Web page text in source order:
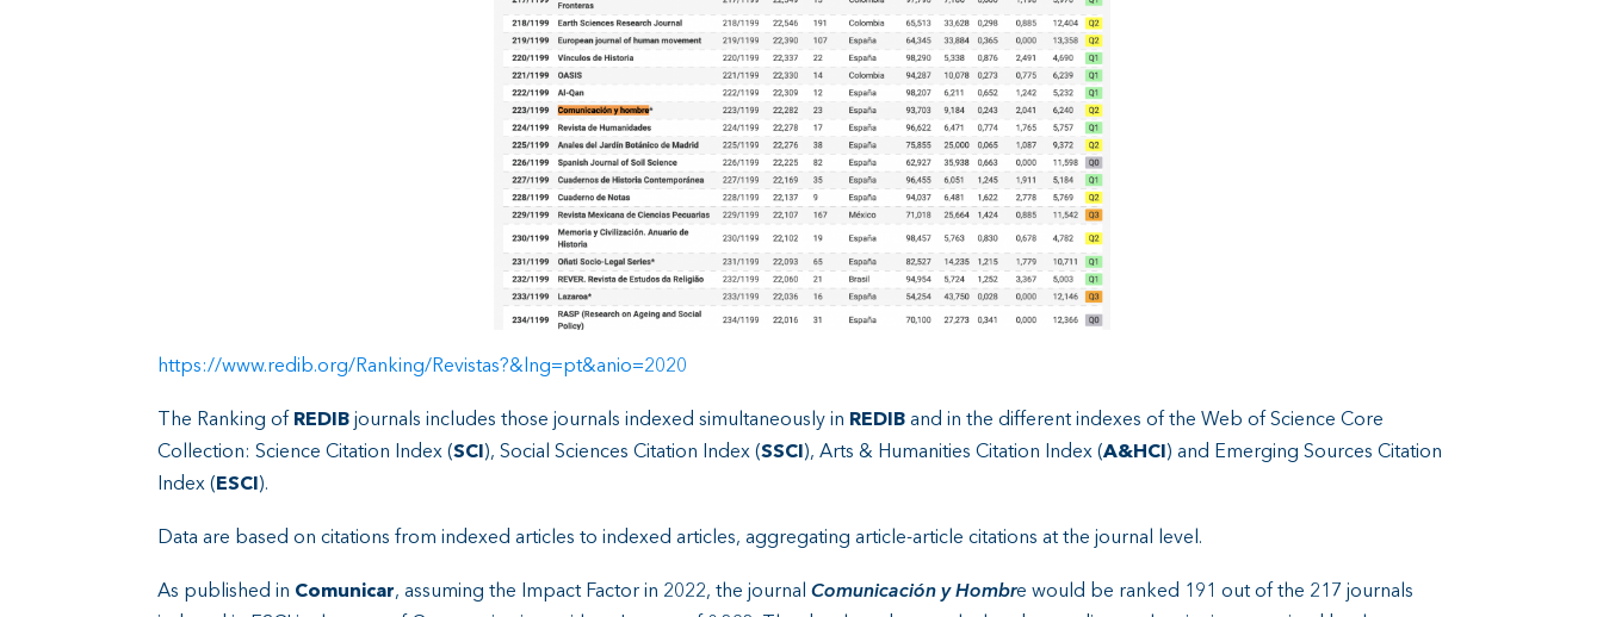
https://www.redib.org/Ranking/Revistas?&lng=pt&anio=2020
The Ranking of REDIB journals includes those journals indexed simultaneously in REDIB and in the different indexes of the Web of Science Core
Collection: Science Citation Index (SCI ), Social Sciences Citation Index (SSCI ), Arts & Humanities Citation Index (A&HCI ) and Emerging Sources Citation
Index ( ESCI ).
Data are based on citations from indexed articles to indexed articles, aggregating article-article citations at the journal level.
As published in Comunicar, assuming the Impact Factor in 2022, the journal Comunicación y Hombre would be ranked 191 out of the 217 journals